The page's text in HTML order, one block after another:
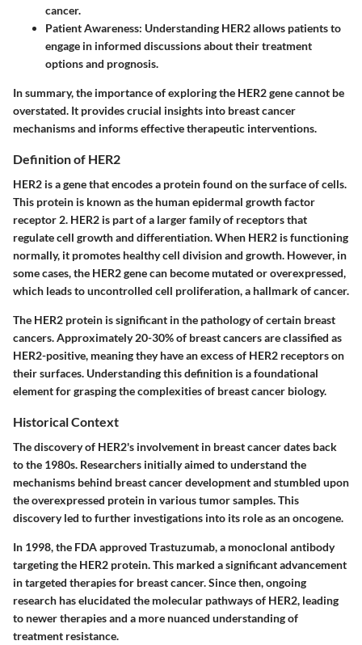
cancer.
Patient Awareness: Understanding HER2 allows patients to
engage in informed discussions about their treatment
options and prognosis.
In summary, the importance of exploring the HER2 gene cannot be
overstated. It provides crucial insights into breast cancer
mechanisms and informs effective therapeutic interventions.
Definition of HER2
HER2 is a gene that encodes a protein found on the surface of cells.
This protein is known as the human epidermal growth factor
receptor 2. HER2 is part of a larger family of receptors that
regulate cell growth and differentiation. When HER2 is functioning
normally, it promotes healthy cell division and growth. However, in
some cases, the HER2 gene can become mutated or overexpressed,
which leads to uncontrolled cell proliferation, a hallmark of cancer.
The HER2 protein is significant in the pathology of certain breast
cancers. Approximately 20-30% of breast cancers are classified as
HER2-positive, meaning they have an excess of HER2 receptors on
their surfaces. Understanding this definition is a foundational
element for grasping the complexities of breast cancer biology.
Historical Context
The discovery of HER2's involvement in breast cancer dates back
to the 1980s. Researchers initially aimed to understand the
mechanisms behind breast cancer development and stumbled upon
the overexpressed protein in various tumor samples. This
discovery led to further investigations into its role as an oncogene.
In 1998, the FDA approved Trastuzumab, a monoclonal antibody
targeting the HER2 protein. This marked a significant advancement
in targeted therapies for breast cancer. Since then, ongoing
research has elucidated the molecular pathways of HER2, leading
to newer therapies and a more nuanced understanding of
treatment resistance.